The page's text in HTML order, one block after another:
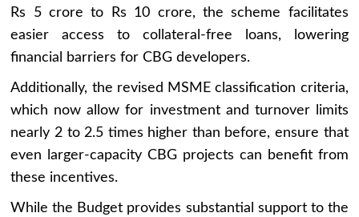
Rs 5 crore to Rs 10 crore, the scheme facilitates
easier access to collateral-free loans, lowering
financial barriers for CBG developers.
Additionally, the revised MSME classification criteria,
which now allow for investment and turnover limits
nearly 2 to 2.5 times higher than before, ensure that
even larger-capacity CBG projects can benefit from
these incentives.
While the Budget provides substantial support to the